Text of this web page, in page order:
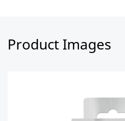
Product Images